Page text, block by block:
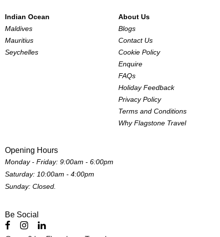
Indian Ocean
Maldives
Mauritius
Seychelles
About Us
Blogs
Contact Us
Cookie Policy
Enquire
FAQs
Holiday Feedback
Privacy Policy
Terms and Conditions
Why Flagstone Travel
Opening Hours
Monday - Friday: 9:00am - 6:00pm
Saturday: 10:00am - 4:00pm
Sunday: Closed.
Be Social